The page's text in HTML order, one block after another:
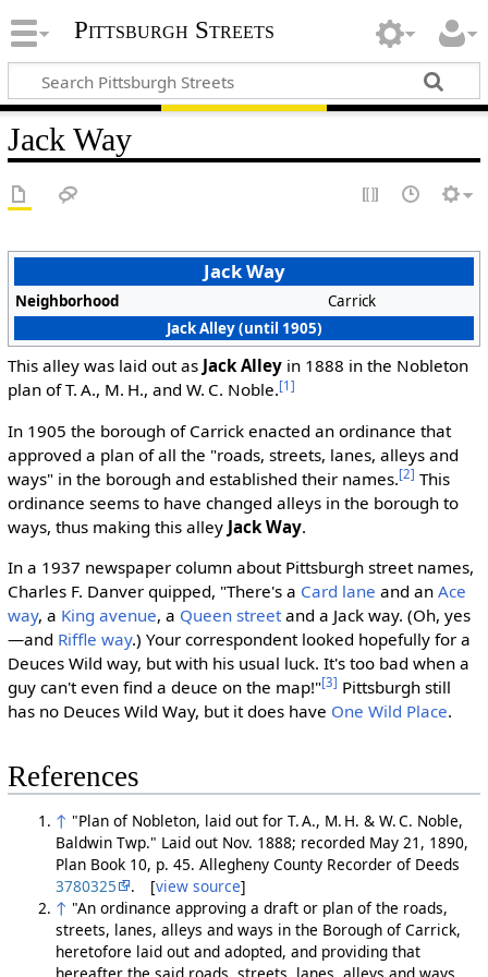
Pittsburgh Streets
Jack Way
Jack Way
Neighborhood
Carrick
Jack Alley (until 1905)
This alley was laid out as Jack Alleyin 1888 in the Nobleton
plan of T. A., M. H., and W. C. Noble.[1]
In 1905 the borough of Carrick enacted an ordinance that
approved a plan of all the "roads, streets, lanes, alleys and
ways" in the borough and established their names.[2] This
ordinance seems to have changed alleys in the borough to
ways, thus making this alley Jack Way.
In a 1937 newspaper column about Pittsburgh street names,
Charles F. Danver quipped, "There's a Card lane and an Ace
way, a King avenue, a Queen streetand a Jack way. (Oh, yes
—and Riffle way.) Your correspondent looked hopefully for a
Deuces Wild way, but with his usual luck. It's too bad when a
guy can't even find a deuce on the map!"[3] Pittsburgh still
has no Deuces Wild Way, but it does have One Wild Place.
References
↑ "Plan of Nobleton, laid out for T. A., M. H. & W. C. Noble,
Baldwin Twp." Laid out Nov. 1888; recorded May 21, 1890,
Plan Book 10, p. 45. Allegheny County Recorder of Deeds
3780325
. [view source]
↑ "An ordinance approving a draft or plan of the roads,
streets, lanes, alleys and ways in the Borough of Carrick,
heretofore laid out and adopted, and providing that
hereafter the said roads, streets, lanes, alleys and ways